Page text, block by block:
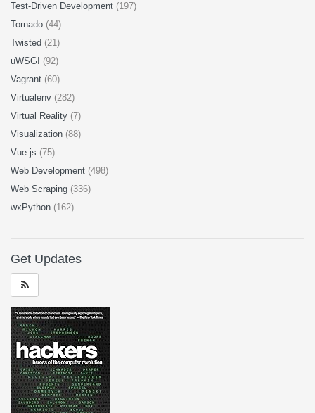
Test-Driven Development (197)
Tornado (44)
Twisted (21)
uWSGI (92)
Vagrant (60)
Virtualenv (282)
Virtual Reality (7)
Visualization (88)
Vue.js (75)
Web Development (498)
Web Scraping (336)
wxPython (162)
Get Updates